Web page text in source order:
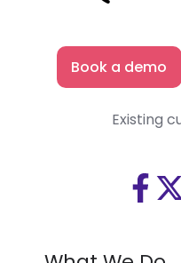
Book a demo
Existing
Visit
on